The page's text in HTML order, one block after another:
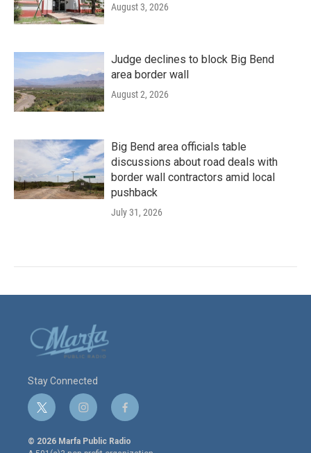
August 3, 2026
Judge declines to block Big Bend
area border wall
August 2, 2026
Big Bend area officials table
discussions about road deals with
border wall contractors amid local
pushback
July 31, 2026
Stay Connected
t
w
i
i
n
s
f
a
c
© 2026 Marfa Public Radio